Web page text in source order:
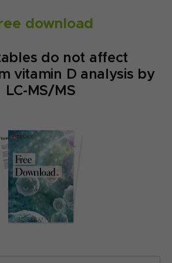
download
do not affect
vitamin D analysis by
LC-MS/MS